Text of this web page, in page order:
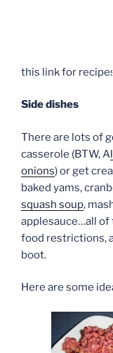
this link for recipes.
Side dishes
There are lots of
casserole (BTW, A
onions) or get
baked yams,
squash soup,
applesauce…all of
food restrictions,
boot.
Here are some